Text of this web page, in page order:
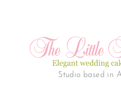
Studio based in